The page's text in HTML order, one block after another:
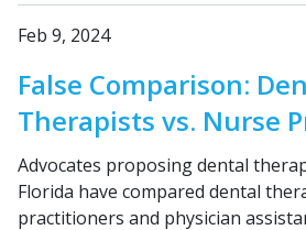
Feb 9, 2024
False Comparison:
Therapists vs. Nurse
Advocates proposing dental
Florida have compared dental
practitioners and physician